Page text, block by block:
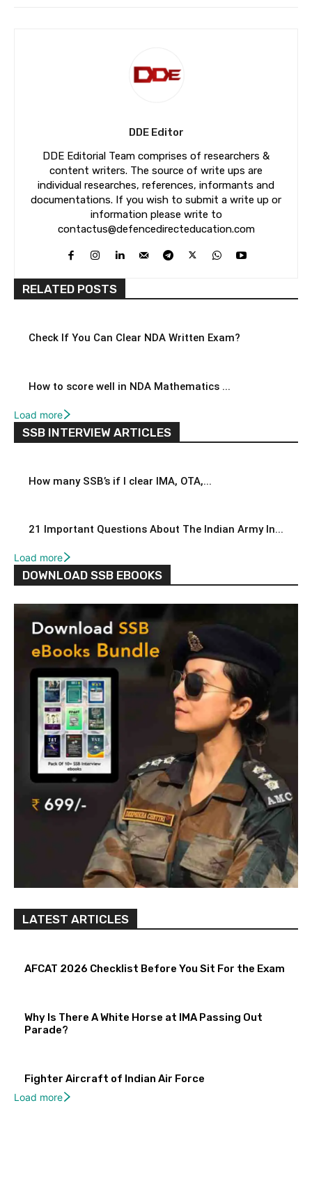
DDE Editor
DDE Editorial Team comprises of researchers &
content writers. The source of write ups are
individual researches, references, informants and
documentations. If you wish to submit a write up or
information please write to
contactus@defencedirecteducation.com
RELATED POSTS
Check If You Can Clear NDA Written Exam?
How to score well in NDA Mathematics ...
Load more
SSB INTERVIEW ARTICLES
How many SSB’s if I clear IMA, OTA,...
21 Important Questions About The Indian Army In...
Load more
DOWNLOAD SSB EBOOKS
LATEST ARTICLES
AFCAT 2026 Checklist Before You Sit For the Exam
Why Is There A White Horse at IMA Passing Out
Parade?
Fighter Aircraft of Indian Air Force
Load more